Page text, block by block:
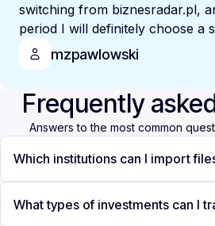
switching from biznesradar.pl,
period I will definitely choose a
mzpawlowski
Frequently
Answers to the most common
Which institutions can I import
What types of investments can I